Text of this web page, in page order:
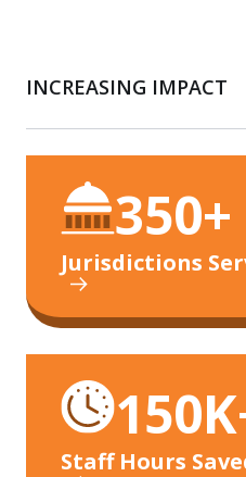
INCREASING IMPACT
350+
Jurisdictions
Staff Hours